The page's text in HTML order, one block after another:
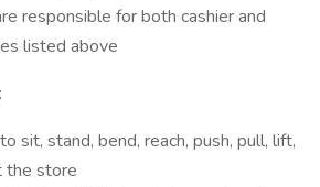
responsible for both cashier and
listed above
sit, stand, bend, reach, push, pull, lift,
the store